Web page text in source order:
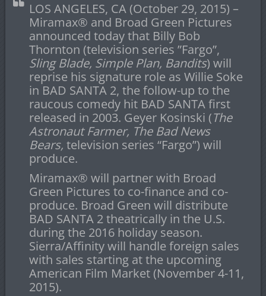
LOS ANGELES, CA (October 29, 2015) –
Miramax® and Broad Green Pictures
announced today that Billy Bob
Thornton (television series ”Fargo”,
Sling Blade, Simple Plan, Bandits) will
reprise his signature role as Willie Soke
in BAD SANTA 2, the follow-up to the
raucous comedy hit BAD SANTA first
released in 2003. Geyer Kosinski (The
Astronaut Farmer, The Bad News
Bears, television series “Fargo”) will
produce.
Miramax® will partner with Broad
Green Pictures to co-finance and co-
produce. Broad Green will distribute
BAD SANTA 2 theatrically in the U.S.
during the 2016 holiday season.
Sierra/Affinity will handle foreign sales
with sales starting at the upcoming
American Film Market (November 4-11,
2015).